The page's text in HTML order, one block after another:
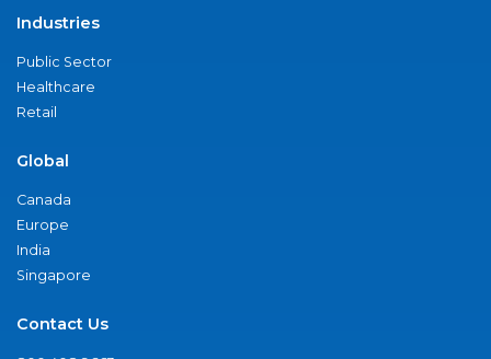
Industries
Public Sector
Healthcare
Retail
Global
Canada
Europe
India
Singapore
Contact Us